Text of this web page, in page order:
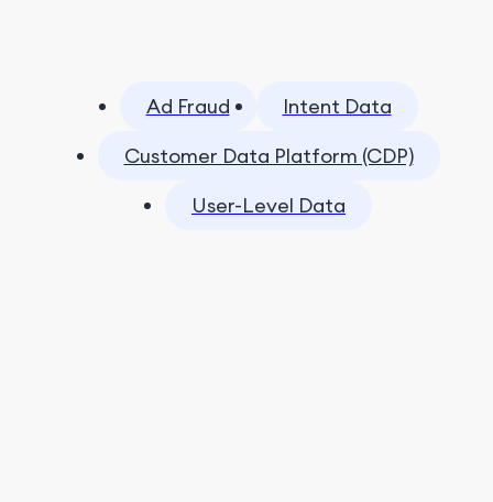
Ad Fraud
Intent Data
Customer Data Platform (CDP)
User-Level Data